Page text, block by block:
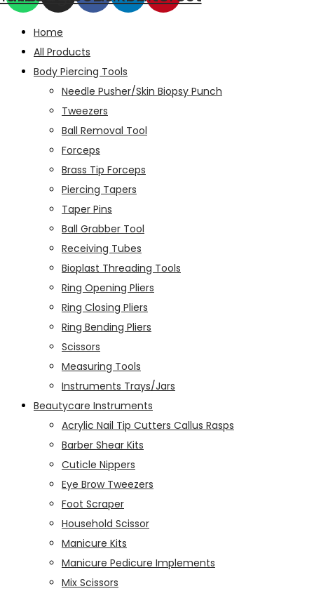
Home
All Products
Body Piercing Tools
Needle Pusher/Skin Biopsy Punch
Tweezers
Ball Removal Tool
Forceps
Brass Tip Forceps
Piercing Tapers
Taper Pins
Ball Grabber Tool
Receiving Tubes
Bioplast Threading Tools
Ring Opening Pliers
Ring Closing Pliers
Ring Bending Pliers
Scissors
Measuring Tools
Instruments Trays/Jars
Beautycare Instruments
Acrylic Nail Tip Cutters Callus Rasps
Barber Shear Kits
Cuticle Nippers
Eye Brow Tweezers
Foot Scraper
Household Scissor
Manicure Kits
Manicure Pedicure Implements
Mix Scissors